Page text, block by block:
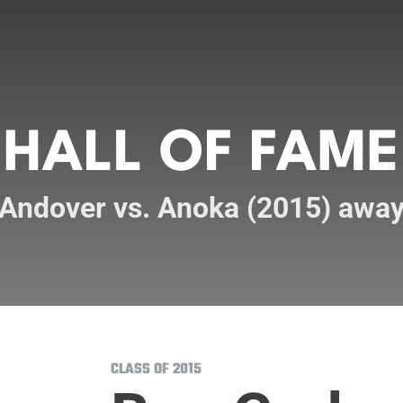
HALL OF FAME
vs. Anoka (2015)
CLASS OF 2015